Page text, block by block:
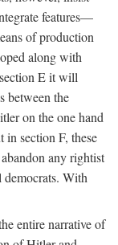
features—
of production
along with
E it will
between the
on the one hand
section F, these
any rightist
democrats. With
entire narrative of